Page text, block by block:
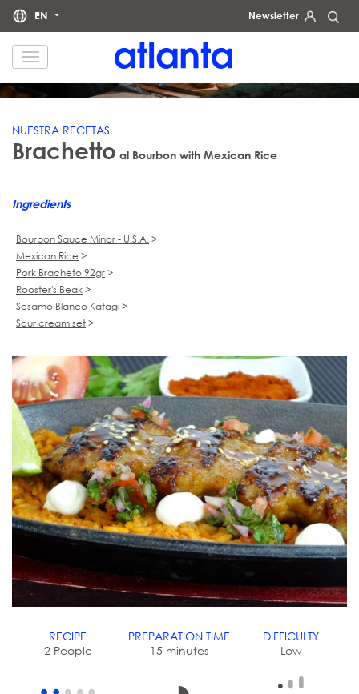
EN Newsletter
We would like to inform you that your personal data will be processed by atlanta Restauración Temática S.L.
for the purpose of sending you our newsletter. You may exercise your rights of access, rectification, erasure,
find further detailed information regarding the processing of your data in our
PRIVACY POLICY
RECIPES
NUESTRA RECETAS
Brachetto al Bourbon with Mexican Rice
Ingredients
Bourbon Sauce Minor - U.S.A.>
Mexican Rice >
Pork Bracheto 92gr>
Rooster's Beak>
Sesamo Blanco Katagi>
Sour cream set>
RECIPE
2 People
PREPARATION TIME
15 minutes
DIFFICULTY
Low